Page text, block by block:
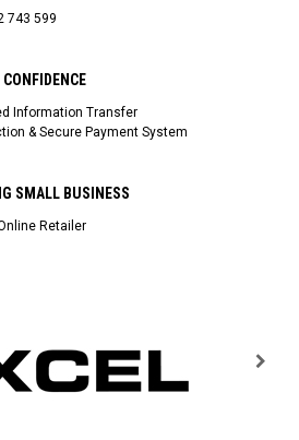
743 599
Information Transfer
& Secure Payment System
SMALL BUSINESS
Retailer